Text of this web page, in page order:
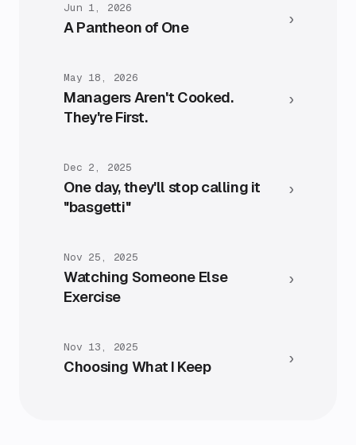
Jun 1, 2026
A Pantheon of One ›
May 18, 2026
Managers Aren't Cooked.
They're First.
›
Dec 2, 2025
One day, they'll stop calling it
"basgetti"
›
Nov 25, 2025
Watching Someone Else
Exercise
›
Nov 13, 2025
Choosing What I Keep ›